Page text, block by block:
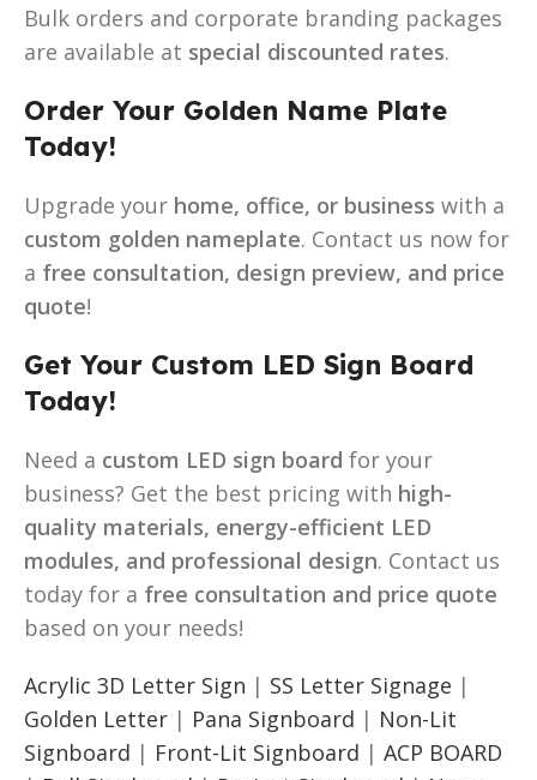
Bulk orders and corporate branding packages
are available at special discounted rates.
Order Your Golden Name Plate
Today!
Upgrade your home, office, or business with a
custom golden nameplate. Contact us now for
a free consultation, design preview, and price
quote!
Get Your Custom LED Sign Board
Today!
Need a custom LED sign board for your
business? Get the best pricing with high-
quality materials, energy-efficient LED
modules, and professional design. Contact us
today for a free consultation and price quote
based on your needs!
Acrylic 3D Letter Sign | SS Letter Signage |
Golden Letter | Pana Signboard | Non-Lit
Signboard | Front-Lit Signboard | ACP BOARD